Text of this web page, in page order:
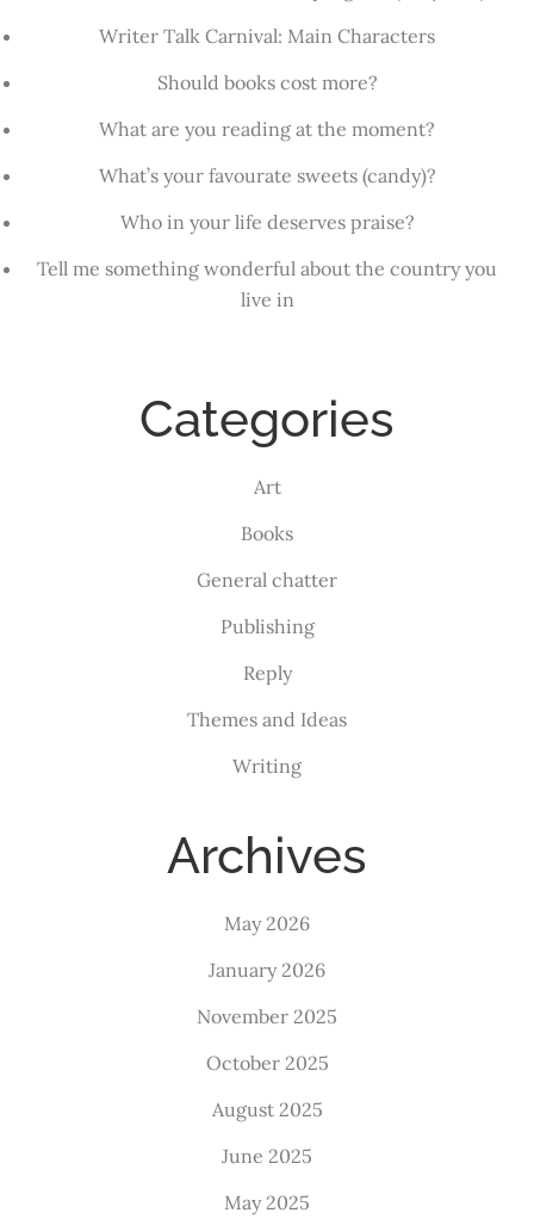
Writer Talk Carnival: Main Characters
Should books cost more?
What are you reading at the moment?
What’s your favourate sweets (candy)?
Who in your life deserves praise?
Tell me something wonderful about the country you
live in
Categories
Art
Books
General chatter
Publishing
Reply
Themes and Ideas
Writing
Archives
May 2026
January 2026
November 2025
October 2025
August 2025
June 2025
May 2025